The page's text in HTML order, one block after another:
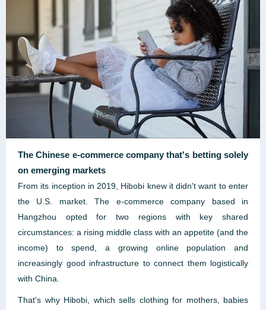
The Chinese e-commerce company that's betting solely
on emerging markets
From its inception in 2019, Hibobi knew it didn't want to enter
the U.S. market. The e-commerce company based in
Hangzhou opted for two regions with key shared
circumstances: a rising middle class with an appetite (and the
income) to spend, a growing online population and
increasingly good infrastructure to connect them logistically
with China.
That's why Hibobi, which sells clothing for mothers, babies